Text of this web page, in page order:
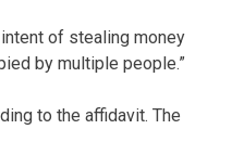
of stealing money
by multiple people.”
to the affidavit. The